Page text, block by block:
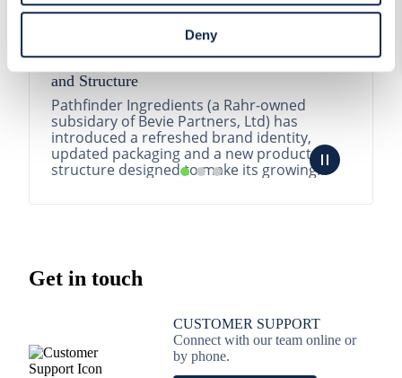
icon will appear in lower left of your screen for you to
access Cookie Declaration settings.
Deny
Pathfinder Introduces New Product Branding
and Structure
Pathfinder Ingredients (a Rahr-owned
subsidary of Bevie Partners, Ltd) has
introduced a refreshed brand identity,
updated packaging and a new product
structure designed to make its growing
READ MORE
Get in touch
CUSTOMER SUPPORT
Connect with our team online or
by phone.